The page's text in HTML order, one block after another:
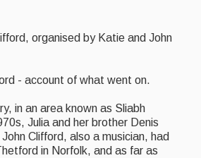
organised by Katie and John
- account of what went on.
in an area known as Sliabh
Julia and her brother Denis
Clifford, also a musician, had
in Norfolk, and as far as